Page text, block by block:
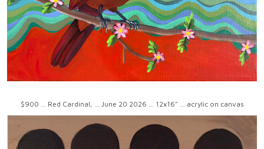
$900 ... Red Cardinal, ... June 20 2026 ... 12x16" ... acrylic on canvas